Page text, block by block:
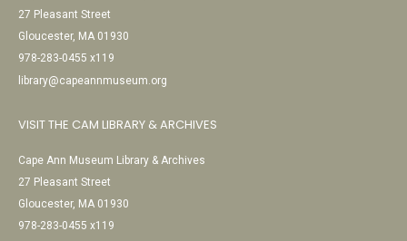
27 Pleasant Street
Gloucester, MA 01930
978-283-0455 x119
library@capeannmuseum.org
VISIT THE CAM LIBRARY & ARCHIVES
Cape Ann Museum Library & Archives
27 Pleasant Street
Gloucester, MA 01930
978-283-0455 x119